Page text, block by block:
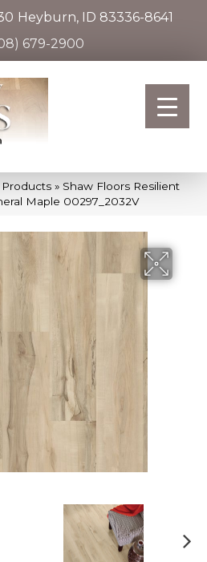
Heyburn, ID 83336-8641
679-2900
Products » Shaw Floors Resilient
Maple 00297_2032V